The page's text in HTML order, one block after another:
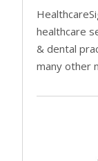
healthcare
& dental
many other